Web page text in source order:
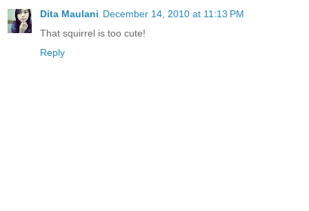
Dita Maulani December 14, 2010 at 11:13 PM
That squirrel is too cute!
Reply